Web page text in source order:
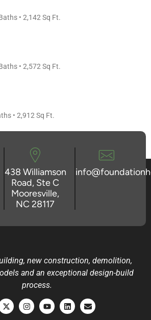
• 2,142 Sq Ft.
• 2,572 Sq Ft.
• 2,912 Sq Ft.
438 Williamson
Road, Ste C
Mooresville,
NC 28117
new construction, demolition,
and an exceptional design-build
process.